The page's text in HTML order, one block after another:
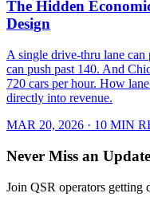
The Hidden
Design
A single drive-thru lane can
can push past 140. And
720 cars per hour. How
directly into revenue.
MAR 20, 2026 · 10 MIN
Never Miss an Update
Join QSR operators getting